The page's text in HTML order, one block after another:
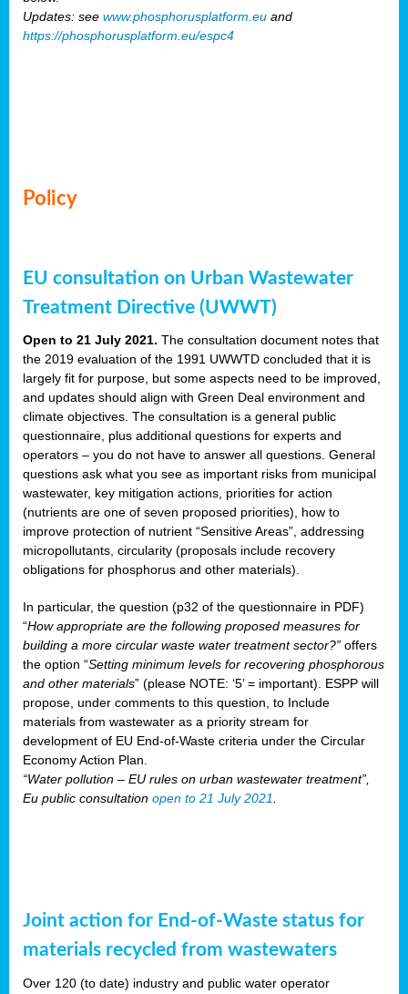
Updates: see www.phosphorusplatform.eu and
https://phosphorusplatform.eu/espc4
Policy
EU consultation on Urban Wastewater
Treatment Directive (UWWT)
Open to 21 July 2021. The consultation document notes that
the 2019 evaluation of the 1991 UWWTD concluded that it is
largely fit for purpose, but some aspects need to be improved,
and updates should align with Green Deal environment and
climate objectives. The consultation is a general public
questionnaire, plus additional questions for experts and
operators – you do not have to answer all questions. General
questions ask what you see as important risks from municipal
wastewater, key mitigation actions, priorities for action
(nutrients are one of seven proposed priorities), how to
improve protection of nutrient “Sensitive Areas”, addressing
micropollutants, circularity (proposals include recovery
obligations for phosphorus and other materials).
In particular, the question (p32 of the questionnaire in PDF)
“How appropriate are the following proposed measures for
building a more circular waste water treatment sector?” offers
the option “Setting minimum levels for recovering phosphorous
and other materials” (please NOTE: ‘5’ = important). ESPP will
propose, under comments to this question, to Include
materials from wastewater as a priority stream for
development of EU End-of-Waste criteria under the Circular
Economy Action Plan.
“Water pollution – EU rules on urban wastewater treatment”,
Eu public consultation open to 21 July 2021.
Joint action for End-of-Waste status for
materials recycled from wastewaters
Over 120 (to date) industry and public water operator